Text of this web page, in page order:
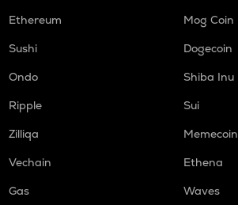
Ethereum
Mog Coin
Sushi
Dogecoin
Ondo
Shiba Inu
Ripple
Sui
Zilliqa
Memecoin
Vechain
Ethena
Gas
Waves